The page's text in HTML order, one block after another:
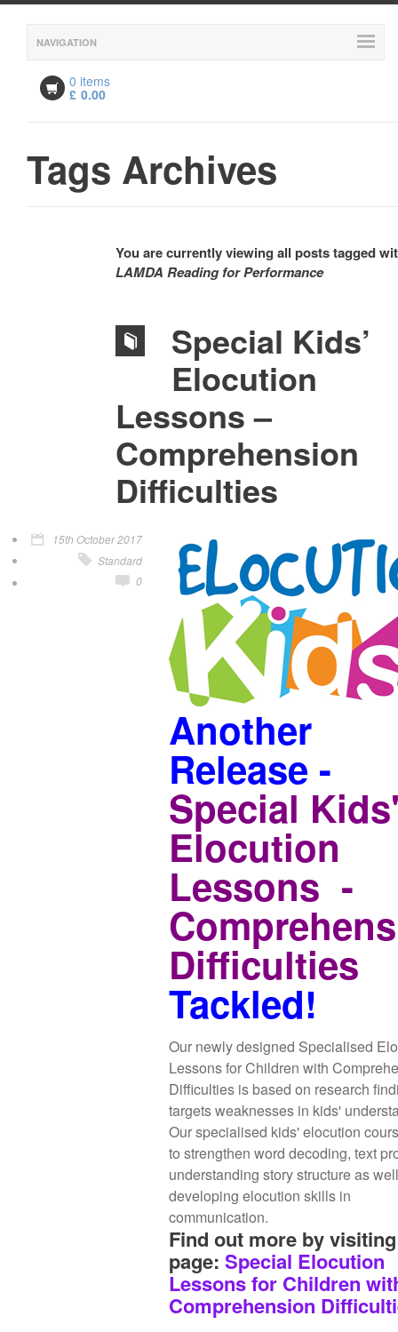
NAVIGATION
0 items
£ 0.00
Tags Archives
You are currently viewing all posts tagged
LAMDA Reading for Performance
Special Kids’
Elocution
Lessons –
Comprehension
Difficulties
15th October 2017
Standard
0
Another
Release -
Special
Elocution
Lessons -
Difficulties
Tackled!
Our newly designed Specialised
Lessons for Children with
Difficulties is based on research
targets weaknesses in kids'
Our specialised kids' elocution
to strengthen word decoding, text
understanding story structure as
developing elocution skills in
communication.
Find out more by
page: Special Elocution
Lessons for Children
Comprehension